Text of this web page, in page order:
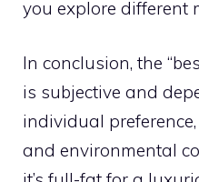
you explore different
In conclusion, the
is subjective and
individual
and environmental